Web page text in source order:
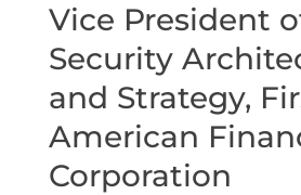
Vice President
Security
and Strategy,
American
Corporation